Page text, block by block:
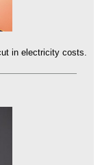
in electricity costs.